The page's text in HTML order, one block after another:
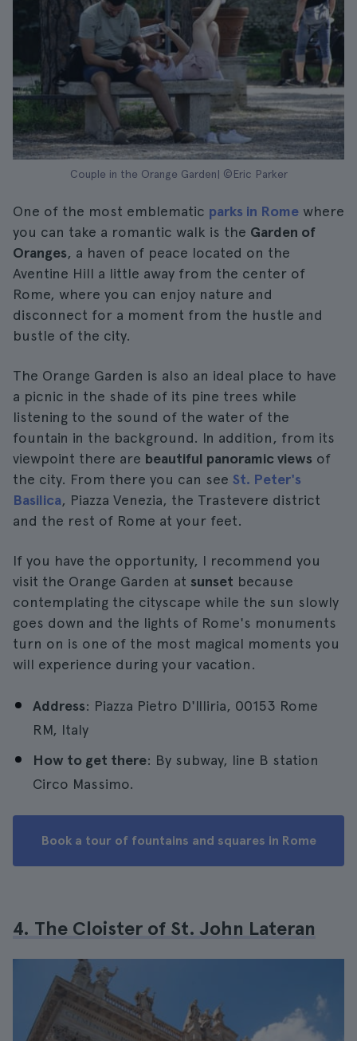
Couple in the Orange Garden| ©Eric Parker
One of the most emblematic parks in Rome where
you can take a romantic walk is the Garden of
Oranges, a haven of peace located on the
Aventine Hill a little away from the center of
Rome, where you can enjoy nature and
disconnect for a moment from the hustle and
bustle of the city.
The Orange Garden is also an ideal place to have
a picnic in the shade of its pine trees while
listening to the sound of the water of the
fountain in the background. In addition, from its
viewpoint there are beautiful panoramic views of
the city. From there you can see St. Peter's
Basilica, Piazza Venezia, the Trastevere district
and the rest of Rome at your feet.
If you have the opportunity, I recommend you
visit the Orange Garden at sunset because
contemplating the cityscape while the sun slowly
goes down and the lights of Rome's monuments
turn on is one of the most magical moments you
will experience during your vacation.
Address: Piazza Pietro D'Illiria, 00153 Rome
RM, Italy
How to get there: By subway, line B station
Circo Massimo.
Book a tour of fountains and squares in Rome
4. The Cloister of St. John Lateran